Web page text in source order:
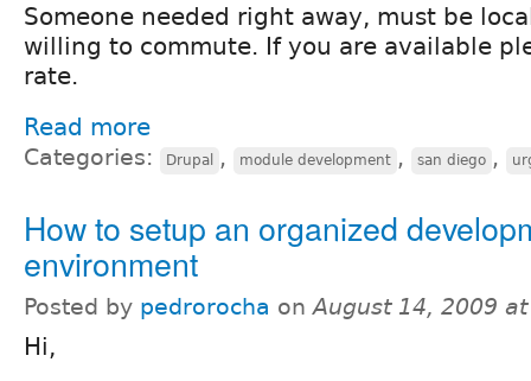
Someone needed right away, must be
willing to commute. If you are available
rate.
Read more
Categories: Drupal , module development , san diego ,
How to setup an organized
environment
Posted by pedrorocha onAugust 14, 2009
Hi,